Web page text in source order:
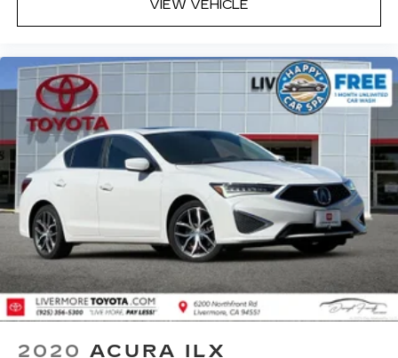
VIEW VEHICLE
2020 ACURA ILX